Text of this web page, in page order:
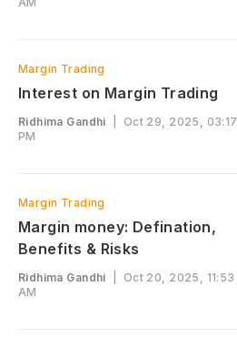
Margin Trading
Interest on Margin Trading
Ridhima Gandhi
Oct 29, 2025, 03:17
PM
Margin Trading
Margin money: Defination,
Benefits & Risks
Ridhima Gandhi
Oct 20, 2025, 11:53
AM